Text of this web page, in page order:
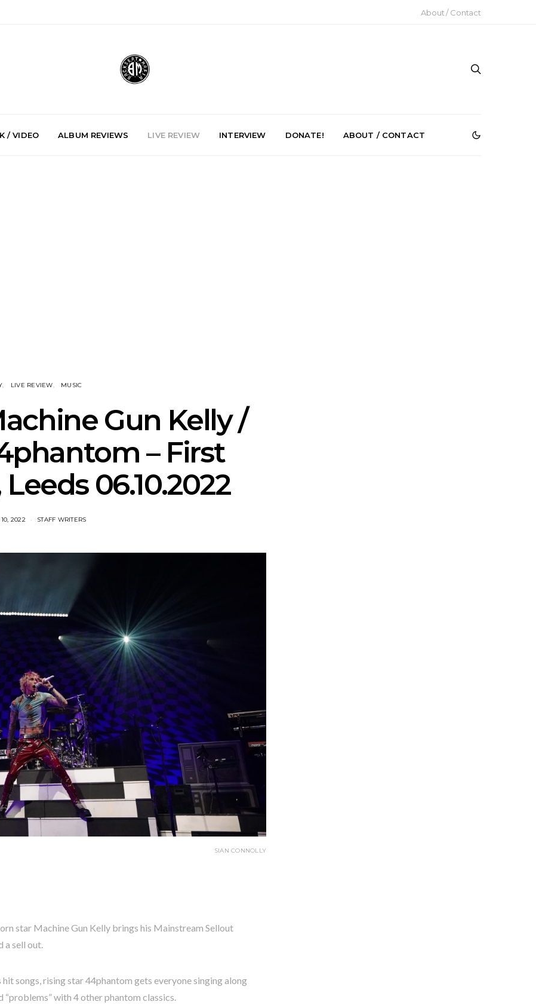
About / Contact
/ VIDEO ALBUM REVIEWS LIVE REVIEW INTERVIEW DONATE! ABOUT / CONTACT
LIVE REVIEW MUSIC
Gun Kelly /
– First
06.10.2022
2022 STAFF WRITERS
SIAN CONNOLLY
star Machine Gun Kelly brings his Mainstream Sellout
a sell out.
songs, rising star 44phantom gets everyone singing along
“problems” with 4 other phantom classics.